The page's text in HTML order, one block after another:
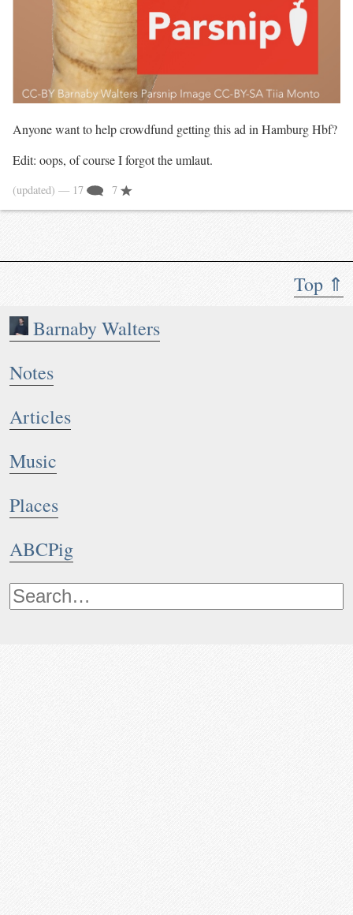
Top ⇑
Barnaby Walters
Notes
Articles
Music
Places
ABCPig
Anyone want to help crowdfund getting this ad in Hamburg Hbf?
Edit: oops, of course I forgot the umlaut.
(updated) — 17 7